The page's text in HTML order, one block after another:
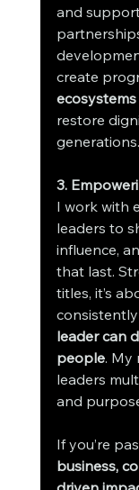
and
create
ecosystems
restore
generations.
3.
I work with
leaders to
influence,
that last.
titles, it’s
leader can
people. My
leaders
and
If you’re
business,